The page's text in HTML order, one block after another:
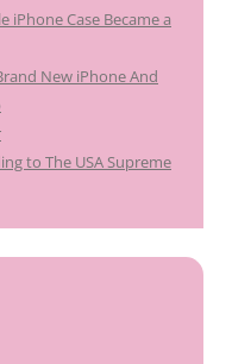
iPhone Case Became a
New iPhone And
to The USA Supreme